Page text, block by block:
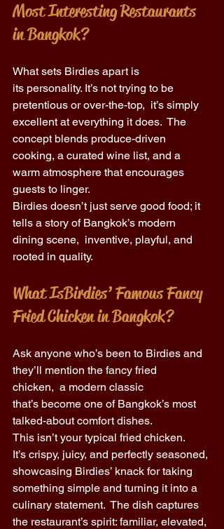
Most Interesting Restaurants
in Bangkok?
What sets Birdies apart is
its personality. It’s not trying to be
pretentious or over-the-top,  it’s simply
excellent at everything it does.  The
concept blends produce-driven
cooking, a curated wine list, and a
warm atmosphere that encourages
guests to linger.
Birdies doesn’t just serve good food; it
tells a story of Bangkok’s modern
dining scene,  inventive, playful, and
rooted in quality.
What Is Birdies’ Famous Fancy
Fried Chicken in Bangkok?
Ask anyone who’s been to Birdies and
they’ll mention the fancy fried
chicken,  a modern classic
that’s become one of Bangkok’s most
talked-about comfort dishes.
This isn’t your typical fried chicken.
It’s crispy, juicy, and perfectly seasoned,
showcasing Birdies’ knack for taking
something simple and turning it into a
culinary statement.  The dish captures
the restaurant’s spirit: familiar, elevated,